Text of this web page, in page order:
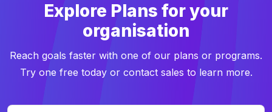
Explore Plans for your
organisation
Reach goals faster with one of our plans or programs.
Try one free today or contact sales to learn more.